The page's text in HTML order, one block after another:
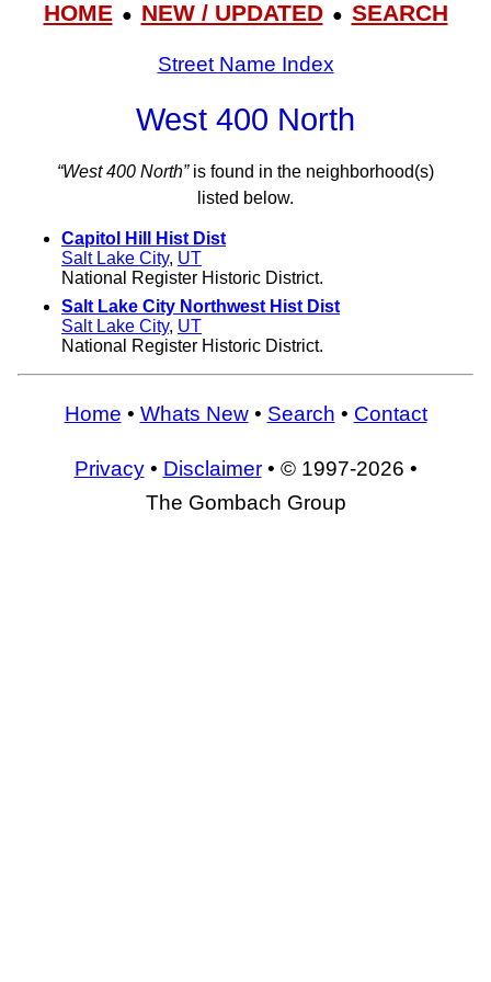
HOME● NEW / UPDATED● SEARCH
Street Name Index
West 400 North
“West 400 North”is found in the neighborhood(s)
listed below.
Capitol Hill Hist Dist
Salt Lake City, UT
National Register Historic District.
Salt Lake City Northwest Hist Dist
Salt Lake City, UT
National Register Historic District.
Home • Whats New• Search • Contact
Privacy• Disclaimer• © 1997-2026 •
The Gombach Group